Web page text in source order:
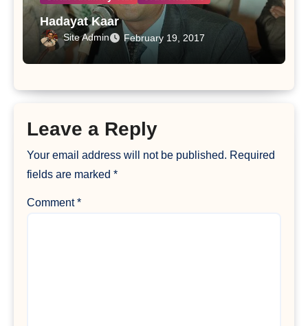
Hadayat Kaar
Site Admin February 19, 2017
Leave a Reply
Your email address will not be published. Required
fields are marked*
Comment*